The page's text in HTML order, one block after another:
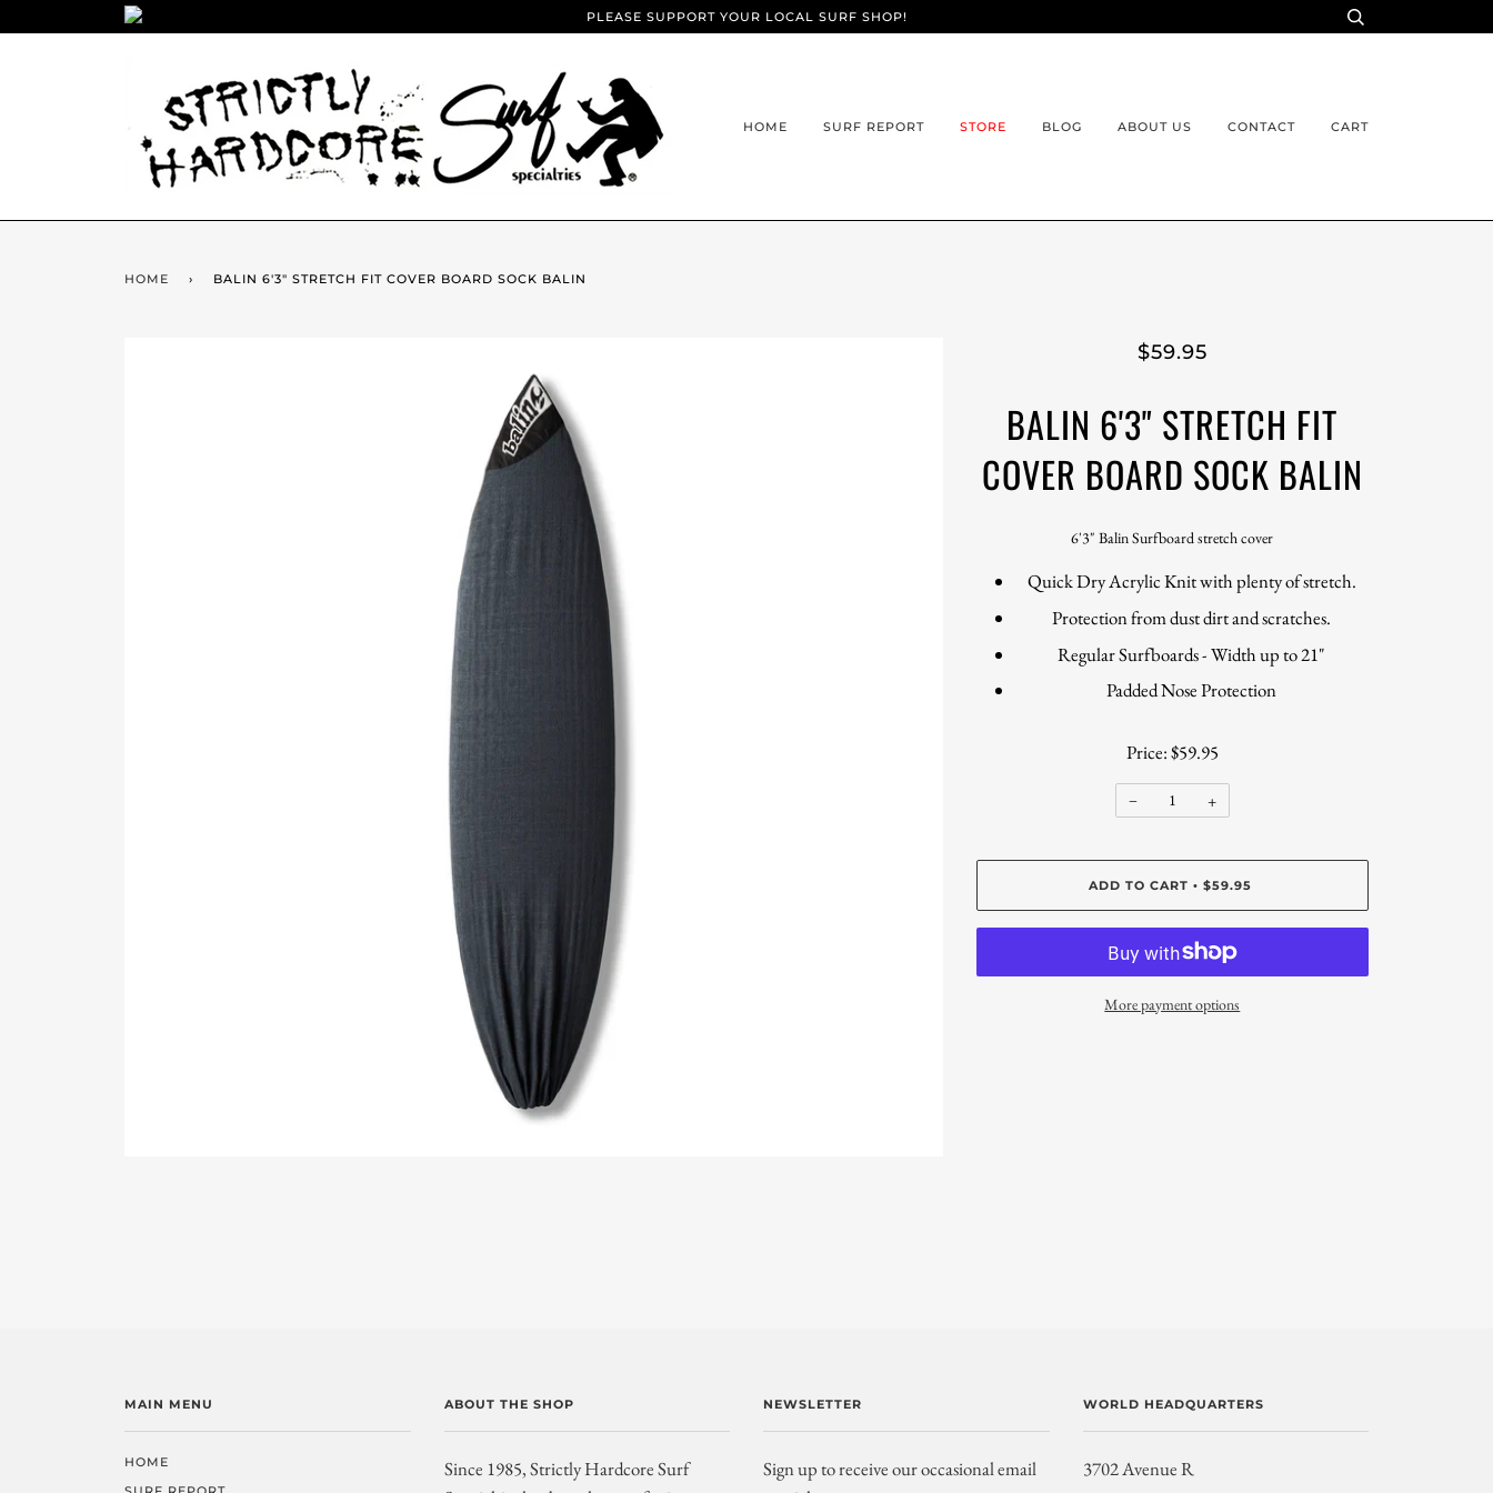
PLEASE SUPPORT YOUR LOCAL SURF SHOP!
HOME SURF REPORT STORE BLOG ABOUT US CONTACT CART
HOME › BALIN 6'3" STRETCH FIT COVER BOARD SOCK BALIN
$59.95
BALIN 6'3" STRETCH FIT
COVER BOARD SOCK BALIN
6'3" Balin Surfboard stretch cover
Quick Dry Acrylic Knit with plenty of stretch.
Protection from dust dirt and scratches.
Regular Surfboards - Width up to 21"
Padded Nose Protection
Price: $59.95
− +
ADD TO CART • $59.95
More payment options
MAIN MENU
HOME
ABOUT THE SHOP
Since 1985, Strictly Hardcore Surf
NEWSLETTER
Sign up to receive our occasional email
WORLD HEADQUARTERS
3702 Avenue R